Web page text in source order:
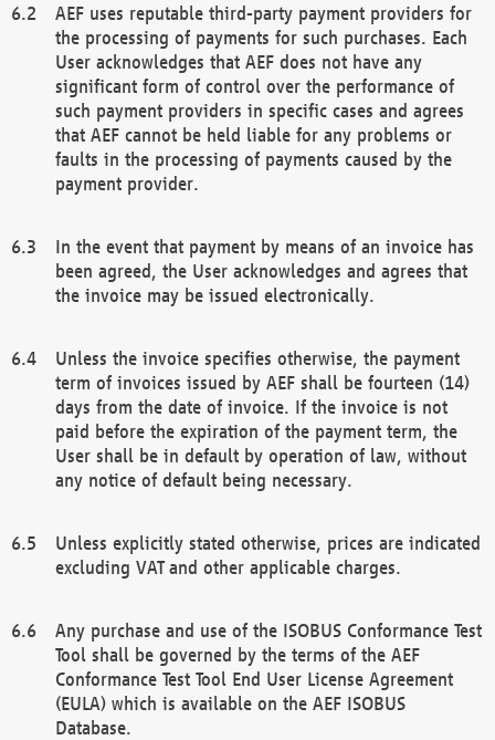
AEF uses reputable third-party payment providers for
the processing of payments for such purchases. Each
User acknowledges that AEF does not have any
significant form of control over the performance of
such payment providers in specific cases and agrees
that AEF cannot be held liable for any problems or
faults in the processing of payments caused by the
payment provider.
In the event that payment by means of an invoice has
been agreed, the User acknowledges and agrees that
the invoice may be issued electronically.
Unless the invoice specifies otherwise, the payment
term of invoices issued by AEF shall be fourteen (14)
days from the date of invoice. If the invoice is not
paid before the expiration of the payment term, the
User shall be in default by operation of law, without
any notice of default being necessary.
Unless explicitly stated otherwise, prices are indicated
excluding VAT and other applicable charges.
Any purchase and use of the ISOBUS Conformance Test
Tool shall be governed by the terms of the AEF
Conformance Test Tool End User License Agreement
(EULA) which is available on the AEF ISOBUS
Database.